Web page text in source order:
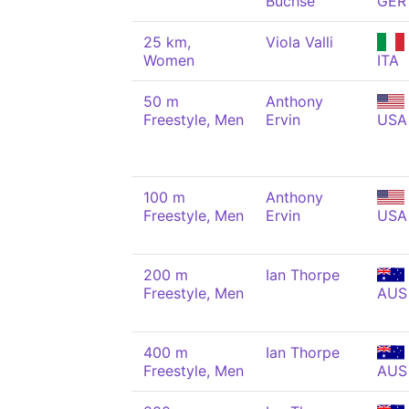
25 km,
Women
Viola Valli
ITA
50 m
Freestyle, Men
Anthony
Ervin
USA
100 m
Freestyle, Men
Anthony
Ervin
USA
200 m
Freestyle, Men
Ian Thorpe
AUS
400 m
Freestyle, Men
Ian Thorpe
AUS